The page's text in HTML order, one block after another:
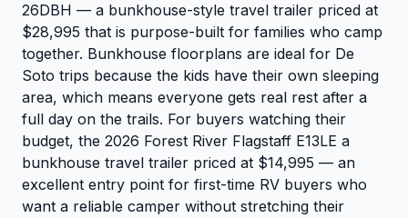
26DBH — a bunkhouse-style travel trailer priced at
$28,995 that is purpose-built for families who camp
together. Bunkhouse floorplans are ideal for De
Soto trips because the kids have their own sleeping
area, which means everyone gets real rest after a
full day on the trails. For buyers watching their
budget, the 2026 Forest River Flagstaff E13LE a
bunkhouse travel trailer priced at $14,995 — an
excellent entry point for first-time RV buyers who
want a reliable camper without stretching their